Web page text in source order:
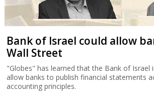
Bank of Israel could allow
Wall Street
"Globes" has learned that the Bank of Israel
allow banks to publish financial statements
accounting principles.